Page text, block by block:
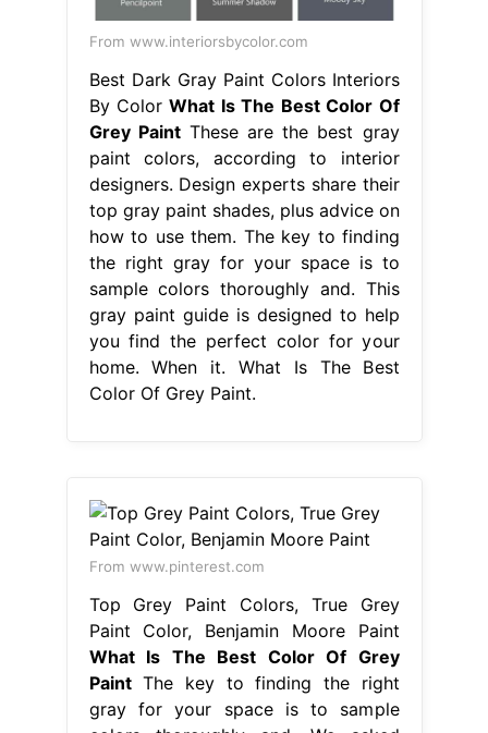
From www.interiorsbycolor.com
Best Dark Gray Paint Colors Interiors
By ColorWhat Is The Best Color Of
Grey PaintThese are the best gray
paint colors, according to interior
designers. Design experts share their
top gray paint shades, plus advice on
how to use them. The key to finding
the right gray for your space is to
sample colors thoroughly and. This
gray paint guide is designed to help
you find the perfect color for your
home. When it. What Is The Best
Color Of Grey Paint.
From www.pinterest.com
Top Grey Paint Colors, True Grey
Paint Color, Benjamin Moore Paint
What Is The Best Color Of Grey
PaintThe key to finding the right
gray for your space is to sample